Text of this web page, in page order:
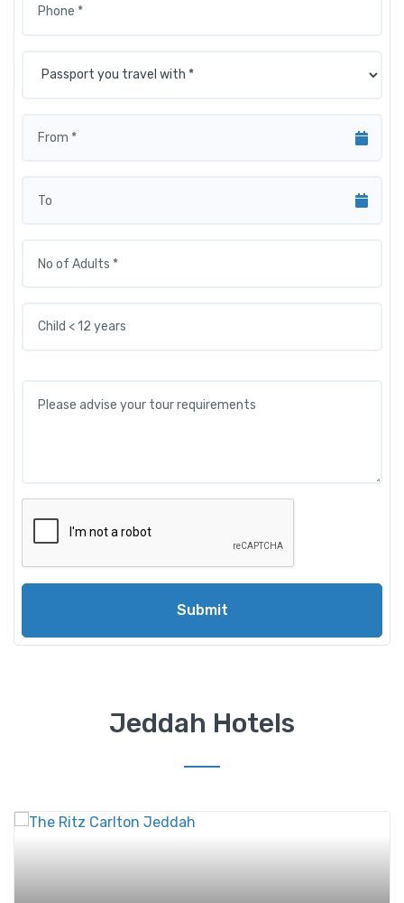
Submit
Jeddah Hotels